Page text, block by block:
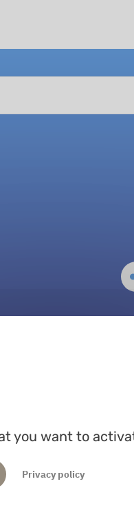
you want to
Privacy policy